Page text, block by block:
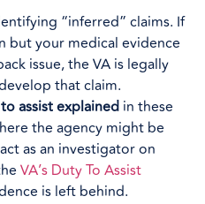
“inferred” claims. If
but your medical evidence
issue, the VA is legally
that claim.
assist explained in these
the agency might be
as an investigator on
VA’s Duty To Assist
is left behind.